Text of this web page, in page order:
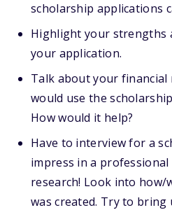
scholarship applications
Highlight your strengths
your application.
Talk about your financial
would use the
How would it help?
Have to interview for a
impress in a
research! Look into how/
was created. Try to bring